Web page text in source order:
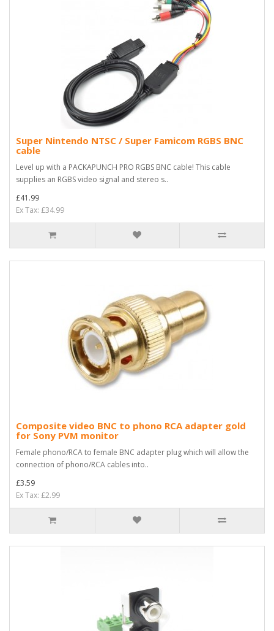
Super Nintendo NTSC / Super Famicom RGBS BNC
cable
Level up with a PACKAPUNCH PRO RGBS BNC cable! This cable
supplies an RGBS video signal and stereo s..
£41.99
Ex Tax: £34.99
Composite video BNC to phono RCA adapter gold
for Sony PVM monitor
Female phono/RCA to female BNC adapter plug which will allow the
connection of phono/RCA cables into..
£3.59
Ex Tax: £2.99